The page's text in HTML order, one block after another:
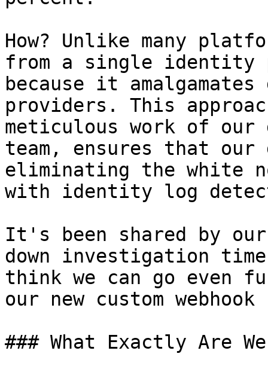
How? Unlike many
from a single identity
because it
providers. This
meticulous work of our
team, ensures that
eliminating the white
with identity log
It's been shared by
down investigation time
think we can go even
our new custom
### What Exactly Are